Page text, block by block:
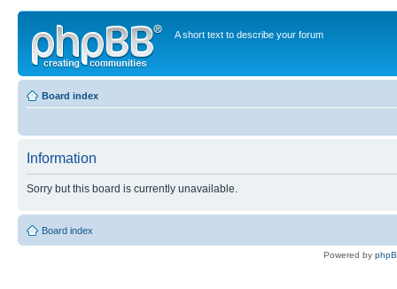
A short text to describe your forum
Board index
Information
Sorry but this board is currently unavailable.
Board index
Powered by